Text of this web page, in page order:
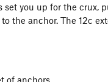
set you up for the crux,
the anchor. The 12c
of anchors.